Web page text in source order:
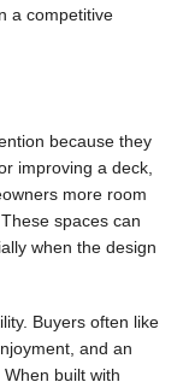
a competitive
because they
improving a deck,
more room
spaces can
when the design
Buyers often like
and an
built with